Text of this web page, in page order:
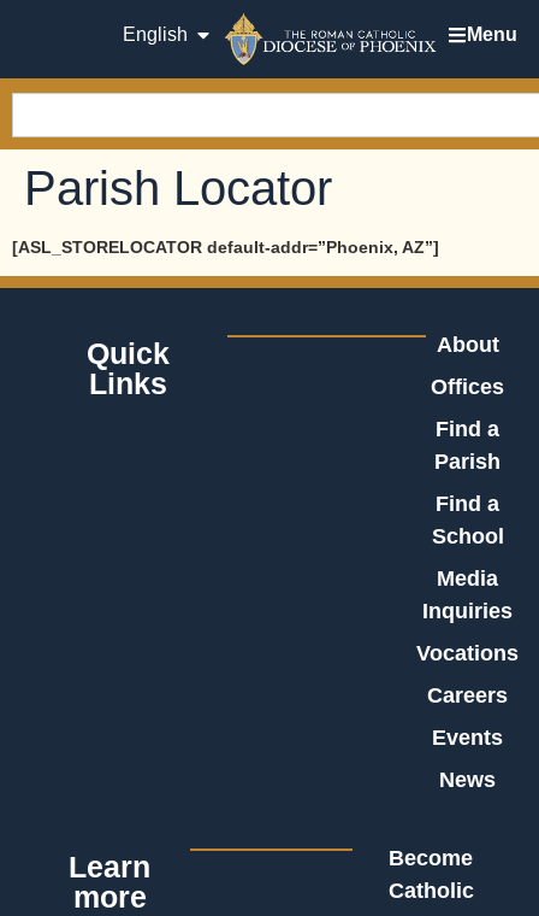
English Menu
Parish Locator
[ASL_STORELOCATOR default-addr=”Phoenix, AZ”]
Quick
Links
About
Offices
Find a
Parish
Find a
School
Media
Inquiries
Vocations
Careers
Events
News
Learn
more
Become
Catholic